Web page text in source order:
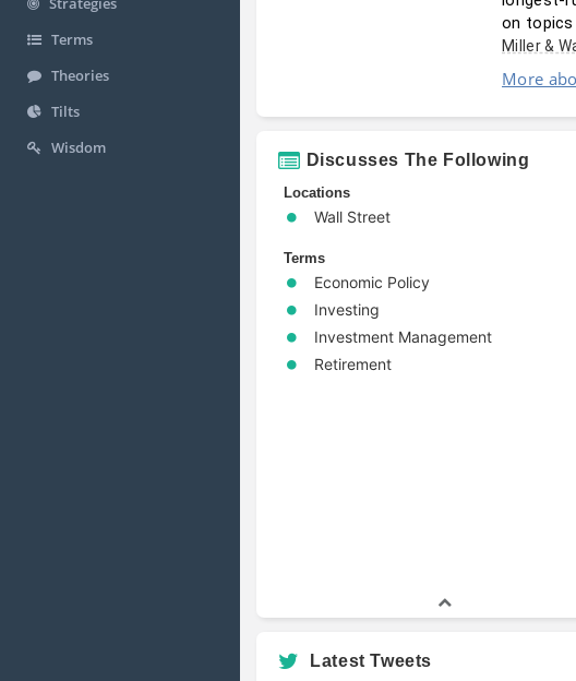
Terms
Theories
Tilts
Wisdom
on
Miller &
More
Discusses The Following
Locations
Wall Street
Terms
Economic Policy
Investing
Investment Management
Retirement
Latest Tweets